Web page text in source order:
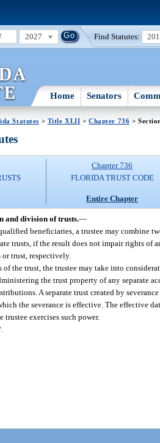
2027 Find Statutes:
Home Senators
Statutes > Title XLII >Chapter 736 >
Chapter 736
FLORIDA TRUST CODE
Entire Chapter
and division of trusts.—
beneficiaries, a trustee may combine
trusts, if the result does not impair rights of
trust, respectively.
of the trust, the trustee may take into
the trust property of any separate
A separate trust created by
the severance is effective. The effective
exercises such power.